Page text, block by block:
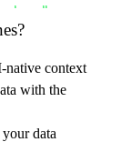
native context
with the
data